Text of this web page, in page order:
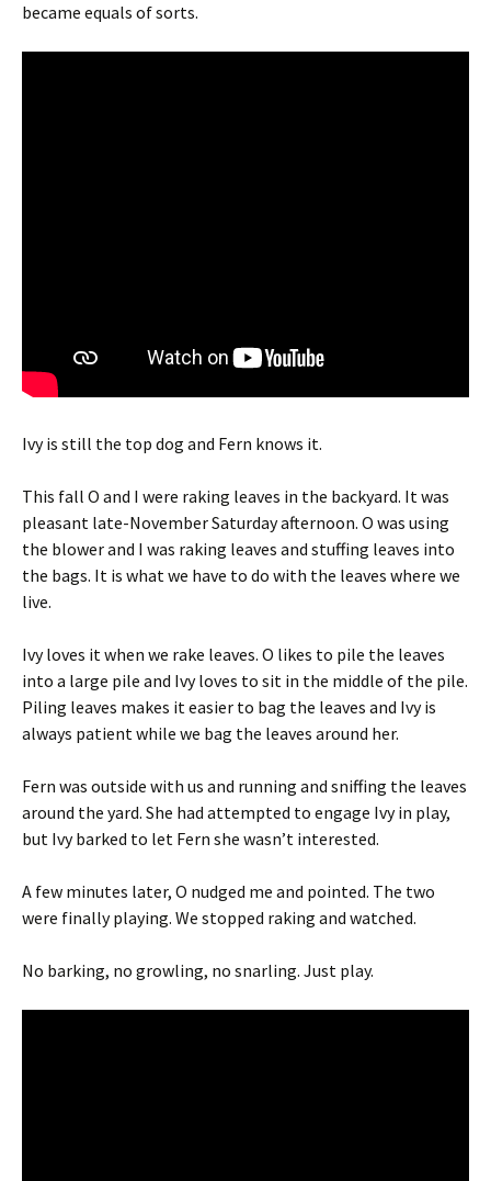
became equals of sorts.
Ivy is still the top dog and Fern knows it.
This fall O and I were raking leaves in the backyard. It was
pleasant late-November Saturday afternoon. O was using
the blower and I was raking leaves and stuffing leaves into
the bags. It is what we have to do with the leaves where we
live.
Ivy loves it when we rake leaves. O likes to pile the leaves
into a large pile and Ivy loves to sit in the middle of the pile.
Piling leaves makes it easier to bag the leaves and Ivy is
always patient while we bag the leaves around her.
Fern was outside with us and running and sniffing the leaves
around the yard. She had attempted to engage Ivy in play,
but Ivy barked to let Fern she wasn’t interested.
A few minutes later, O nudged me and pointed. The two
were finally playing. We stopped raking and watched.
No barking, no growling, no snarling. Just play.